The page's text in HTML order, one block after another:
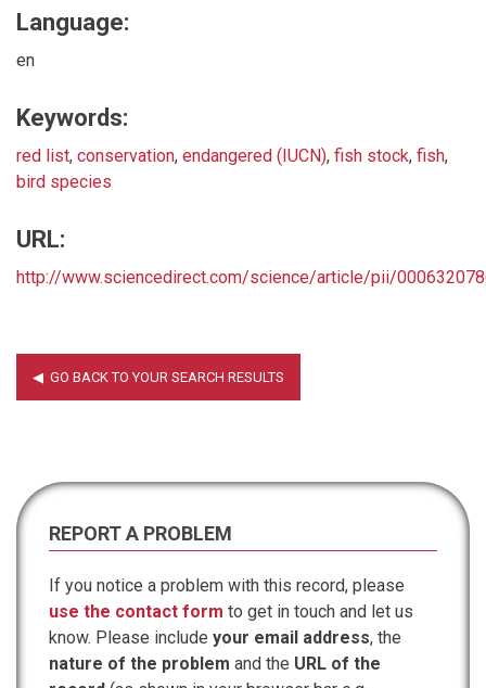
Language:
en
Keywords:
red list, conservation, endangered (IUCN), fish stock, fish,
bird species
URL:
http://www.sciencedirect.com/science/article/pii/
REPORT A PROBLEM
If you notice a problem with this record, please
use the contact form to get in touch and let us
know. Please include your email address, the
nature of the problem and the URL of the